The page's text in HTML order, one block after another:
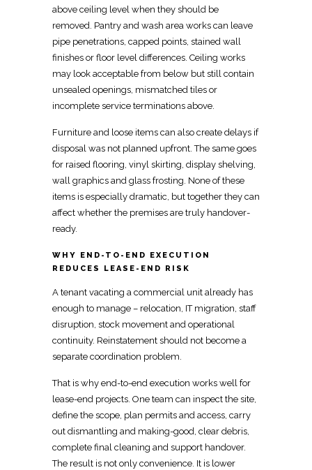
above ceiling level when they should be
removed. Pantry and wash area works can leave
pipe penetrations, capped points, stained wall
finishes or floor level differences. Ceiling works
may look acceptable from below but still contain
unsealed openings, mismatched tiles or
incomplete service terminations above.
Furniture and loose items can also create delays if
disposal was not planned upfront. The same goes
for raised flooring, vinyl skirting, display shelving,
wall graphics and glass frosting. None of these
items is especially dramatic, but together they can
affect whether the premises are truly handover-
ready.
WHY END-TO-END EXECUTION
REDUCES LEASE-END RISK
A tenant vacating a commercial unit already has
enough to manage – relocation, IT migration, staff
disruption, stock movement and operational
continuity. Reinstatement should not become a
separate coordination problem.
That is why end-to-end execution works well for
lease-end projects. One team can inspect the site,
define the scope, plan permits and access, carry
out dismantling and making-good, clear debris,
complete final cleaning and support handover.
The result is not only convenience. It is lower